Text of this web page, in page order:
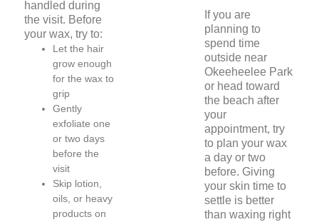
handled during
the visit. Before
your wax, try to:
Let the hair
grow enough
for the wax to
grip
Gently
exfoliate one
or two days
before the
visit
Skip lotion,
oils, or heavy
products on
If you are
planning to
spend time
outside near
Okeeheelee Park
or head toward
the beach after
your
appointment, try
to plan your wax
a day or two
before. Giving
your skin time to
settle is better
than waxing right